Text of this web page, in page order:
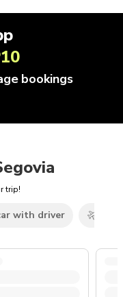
bookings
trip!
with driver